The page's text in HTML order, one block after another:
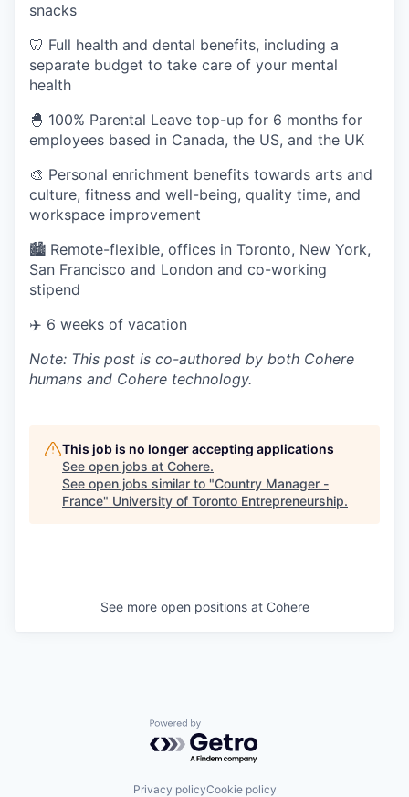
snacks
🦷 Full health and dental benefits, including a
separate budget to take care of your mental
health
🐣 100% Parental Leave top-up for 6 months for
employees based in Canada, the US, and the UK
🎨 Personal enrichment benefits towards arts and
culture, fitness and well-being, quality time, and
workspace improvement
🏙 Remote-flexible, offices in Toronto, New York,
San Francisco and London and co-working
stipend
✈️ 6 weeks of vacation
Note: This post is co-authored by both Cohere
humans and Cohere technology.
This job is no longer accepting applications
See open jobs at Cohere.
See open jobs similar to "Country Manager -
France" University of Toronto Entrepreneurship.
See more open positions at Cohere
Powered by Getro.com
Privacy policyCookie policy